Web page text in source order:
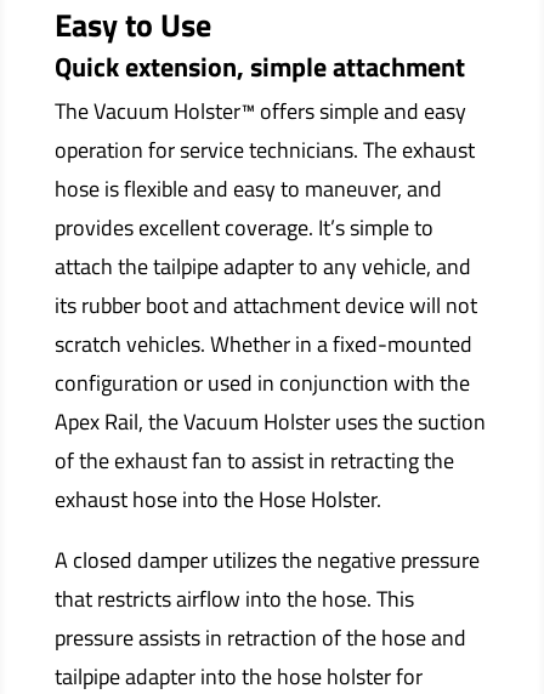
Easy to Use
Quick extension, simple attachment
The Vacuum Holster™ offers simple and easy
operation for service technicians. The exhaust
hose is flexible and easy to maneuver, and
provides excellent coverage. It’s simple to
attach the tailpipe adapter to any vehicle, and
its rubber boot and attachment device will not
scratch vehicles. Whether in a fixed-mounted
configuration or used in conjunction with the
Apex Rail, the Vacuum Holster uses the suction
of the exhaust fan to assist in retracting the
exhaust hose into the Hose Holster.
A closed damper utilizes the negative pressure
that restricts airflow into the hose. This
pressure assists in retraction of the hose and
tailpipe adapter into the hose holster for